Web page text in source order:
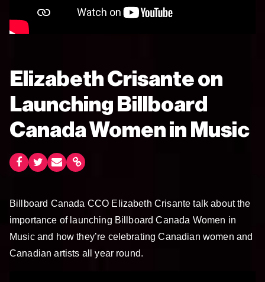
Elizabeth Crisante on
Launching Billboard
Canada Women in Music
Billboard Canada CCO Elizabeth Crisante talk about the
importance of launching Billboard Canada Women in
Music and how they’re celebrating Canadian women and
Canadian artists all year round.